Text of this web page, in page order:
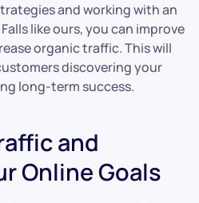
and working with an
like ours, you can improve
organic traffic. This will
discovering your
long-term success.
and
Online Goals